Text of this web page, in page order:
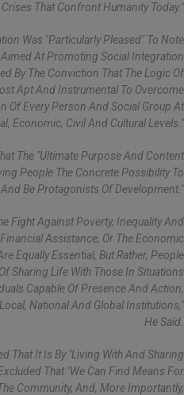
That Confront Humanity Today."
Was "particularly Pleased" To Note
At Promoting Social Integration
By The Conviction That The Logic Of
Apt And Instrumental To Overcome
Of Every Person And Social Group At
Economic, Civil And Cultural Levels."
The "ultimate Purpose And Content
People The Concrete Possibility To
Be Protagonists Of Development."
Fight Against Poverty, Inequality And
Assistance, Or The Economic
Equally Essential, But Rather, People
Sharing Life With Those In Situations
Capable Of Presence And Action,
National And Global Institutions,"
He Said.
That It Is By "living With And Sharing
That "we Can Find Means For
Community, And, More Importantly,